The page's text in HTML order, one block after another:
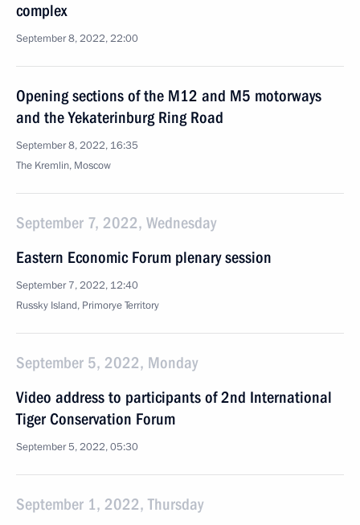
complex
September 8, 2022, 22:00
Opening sections of the M12 and M5 motorways
and the Yekaterinburg Ring Road
September 8, 2022, 16:35
The Kremlin, Moscow
September 7, 2022, Wednesday
Eastern Economic Forum plenary session
September 7, 2022, 12:40
Russky Island, Primorye Territory
September 5, 2022, Monday
Video address to participants of 2nd International
Tiger Conservation Forum
September 5, 2022, 05:30
September 1, 2022, Thursday